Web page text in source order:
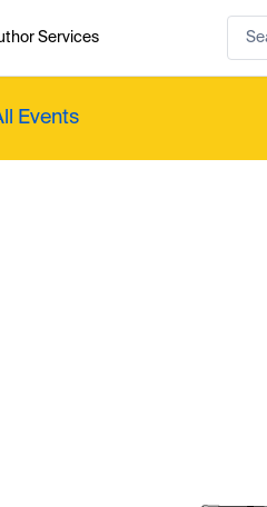
Services
Events